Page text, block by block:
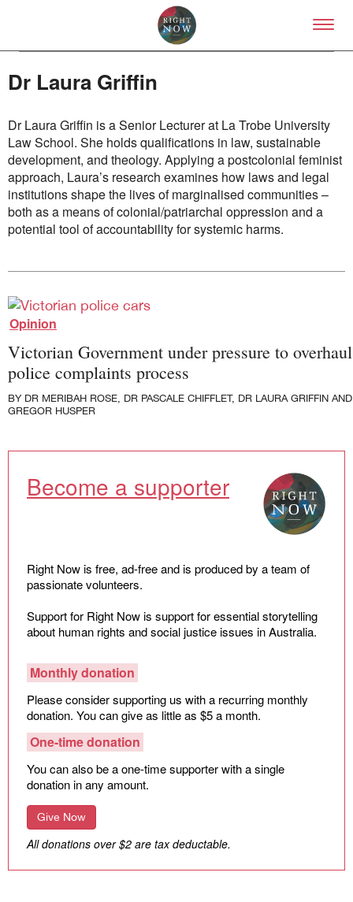
Skip to primary content
About
About Right Now
Partnerships
Submit
Contact
First Nations
Society and Culture
Law and Policy
Climate Change
Search
Dr Laura Griffin
Dr Laura Griffin is a Senior Lecturer at La Trobe University
Law School. She holds qualifications in law, sustainable
development, and theology. Applying a postcolonial feminist
approach, Laura’s research examines how laws and legal
institutions shape the lives of marginalised communities –
both as a means of colonial/patriarchal oppression and a
potential tool of accountability for systemic harms.
Opinion
Victorian Government under pressure to overhaul
police complaints process
BY DR MERIBAH ROSE, DR PASCALE CHIFFLET, DR LAURA GRIFFIN AND
GREGOR HUSPER
Become a supporter
Right Now is free, ad-free and is produced by a team of
passionate volunteers.
Support for Right Now is support for essential storytelling
about human rights and social justice issues in Australia.
Monthly donation
Please consider supporting us with a recurring monthly
donation. You can give as little as $5 a month.
One-time donation
You can also be a one-time supporter with a single
donation in any amount.
Give Now
All donations over $2 are tax deductable.